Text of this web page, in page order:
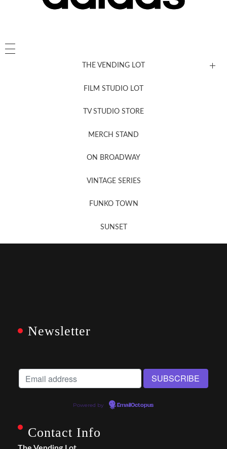
THE VENDING LOT
FILM STUDIO LOT
TV STUDIO STORE
MERCH STAND
ON BROADWAY
VINTAGE SERIES
FUNKO TOWN
SUNSET
Newsletter
Powered by EmailOctopus
Contact Info